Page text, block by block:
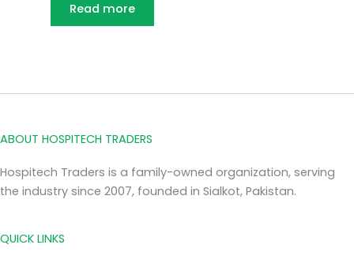
Read more
ABOUT HOSPITECH TRADERS
Hospitech Traders is a family-owned organization, serving
the industry since 2007, founded in Sialkot, Pakistan.
QUICK LINKS